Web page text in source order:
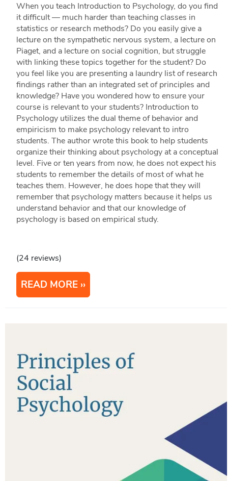
When you teach Introduction to Psychology, do you find
it difficult — much harder than teaching classes in
statistics or research methods? Do you easily give a
lecture on the sympathetic nervous system, a lecture on
Piaget, and a lecture on social cognition, but struggle
with linking these topics together for the student? Do
you feel like you are presenting a laundry list of research
findings rather than an integrated set of principles and
knowledge? Have you wondered how to ensure your
course is relevant to your students? Introduction to
Psychology utilizes the dual theme of behavior and
empiricism to make psychology relevant to intro
students. The author wrote this book to help students
organize their thinking about psychology at a conceptual
level. Five or ten years from now, he does not expect his
students to remember the details of most of what he
teaches them. However, he does hope that they will
remember that psychology matters because it helps us
understand behavior and that our knowledge of
psychology is based on empirical study.
(24 reviews)
READ MORE